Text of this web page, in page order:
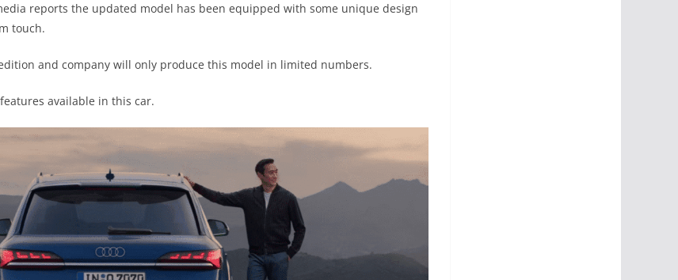
reports the updated model has been equipped with some unique design
touch.
and company will only produce this model in limited numbers.
available in this car.